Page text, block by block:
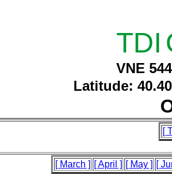
TDI
VNE
Latitude:
[
[ March ] [ April ] [ May ] [